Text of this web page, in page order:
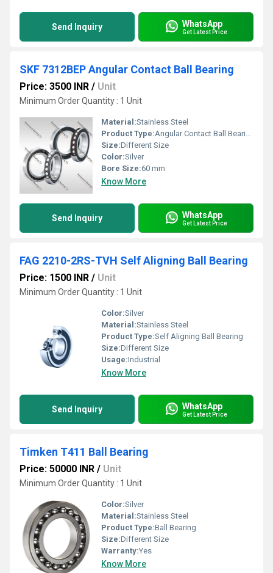
Send Inquiry WhatsApp
Get Latest Price
SKF 7312BEP Angular Contact Ball Bearing
Price: 3500 INR / Unit
Minimum Order Quantity : 1 Unit
Material:Stainless Steel
Product Type:Angular Contact Ball Bearing
Size:Different Size
Color:Silver
Bore Size:60 mm
Know More
Send Inquiry WhatsApp
Get Latest Price
FAG 2210-2RS-TVH Self Aligning Ball Bearing
Price: 1500 INR / Unit
Minimum Order Quantity : 1 Unit
Color:Silver
Material:Stainless Steel
Product Type:Self Aligning Ball Bearing
Size:Different Size
Usage:Industrial
Know More
Send Inquiry WhatsApp
Get Latest Price
Timken T411 Ball Bearing
Price: 50000 INR / Unit
Minimum Order Quantity : 1 Unit
Color:Silver
Material:Stainless Steel
Product Type:Ball Bearing
Size:Different Size
Warranty:Yes
Know More